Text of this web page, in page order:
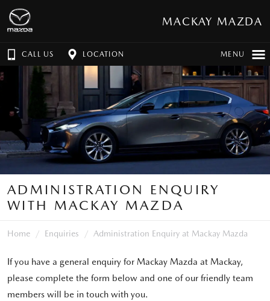
MACKAY MAZDA
CALL US LOCATION MENU
ADMINISTRATION ENQUIRY
WITH MACKAY MAZDA
Home Enquiries Administration Enquiry at Mackay Mazda
If you have a general enquiry for Mackay Mazda at Mackay,
please complete the form below and one of our friendly team
members will be in touch with you.